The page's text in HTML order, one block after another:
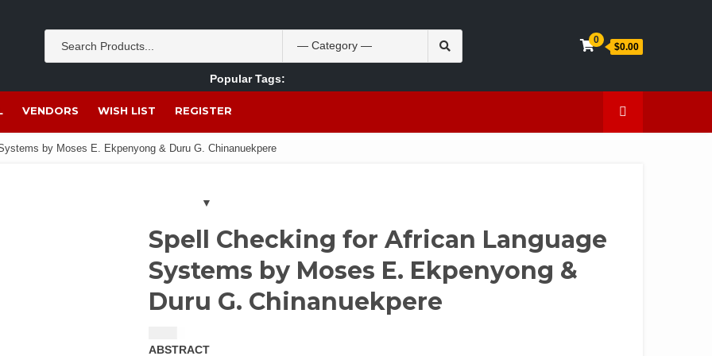
Search
for:
Popular Tags:
Akpan Ekpo
Theobromine management women Caffeine
0
$0.00
VENDORS WISH LIST REGISTER
by Moses E. Ekpenyong & Duru G. Chinanuekpere
Spell Checking for African Language
Systems by Moses E. Ekpenyong &
Duru G. Chinanuekpere
ABSTRACT